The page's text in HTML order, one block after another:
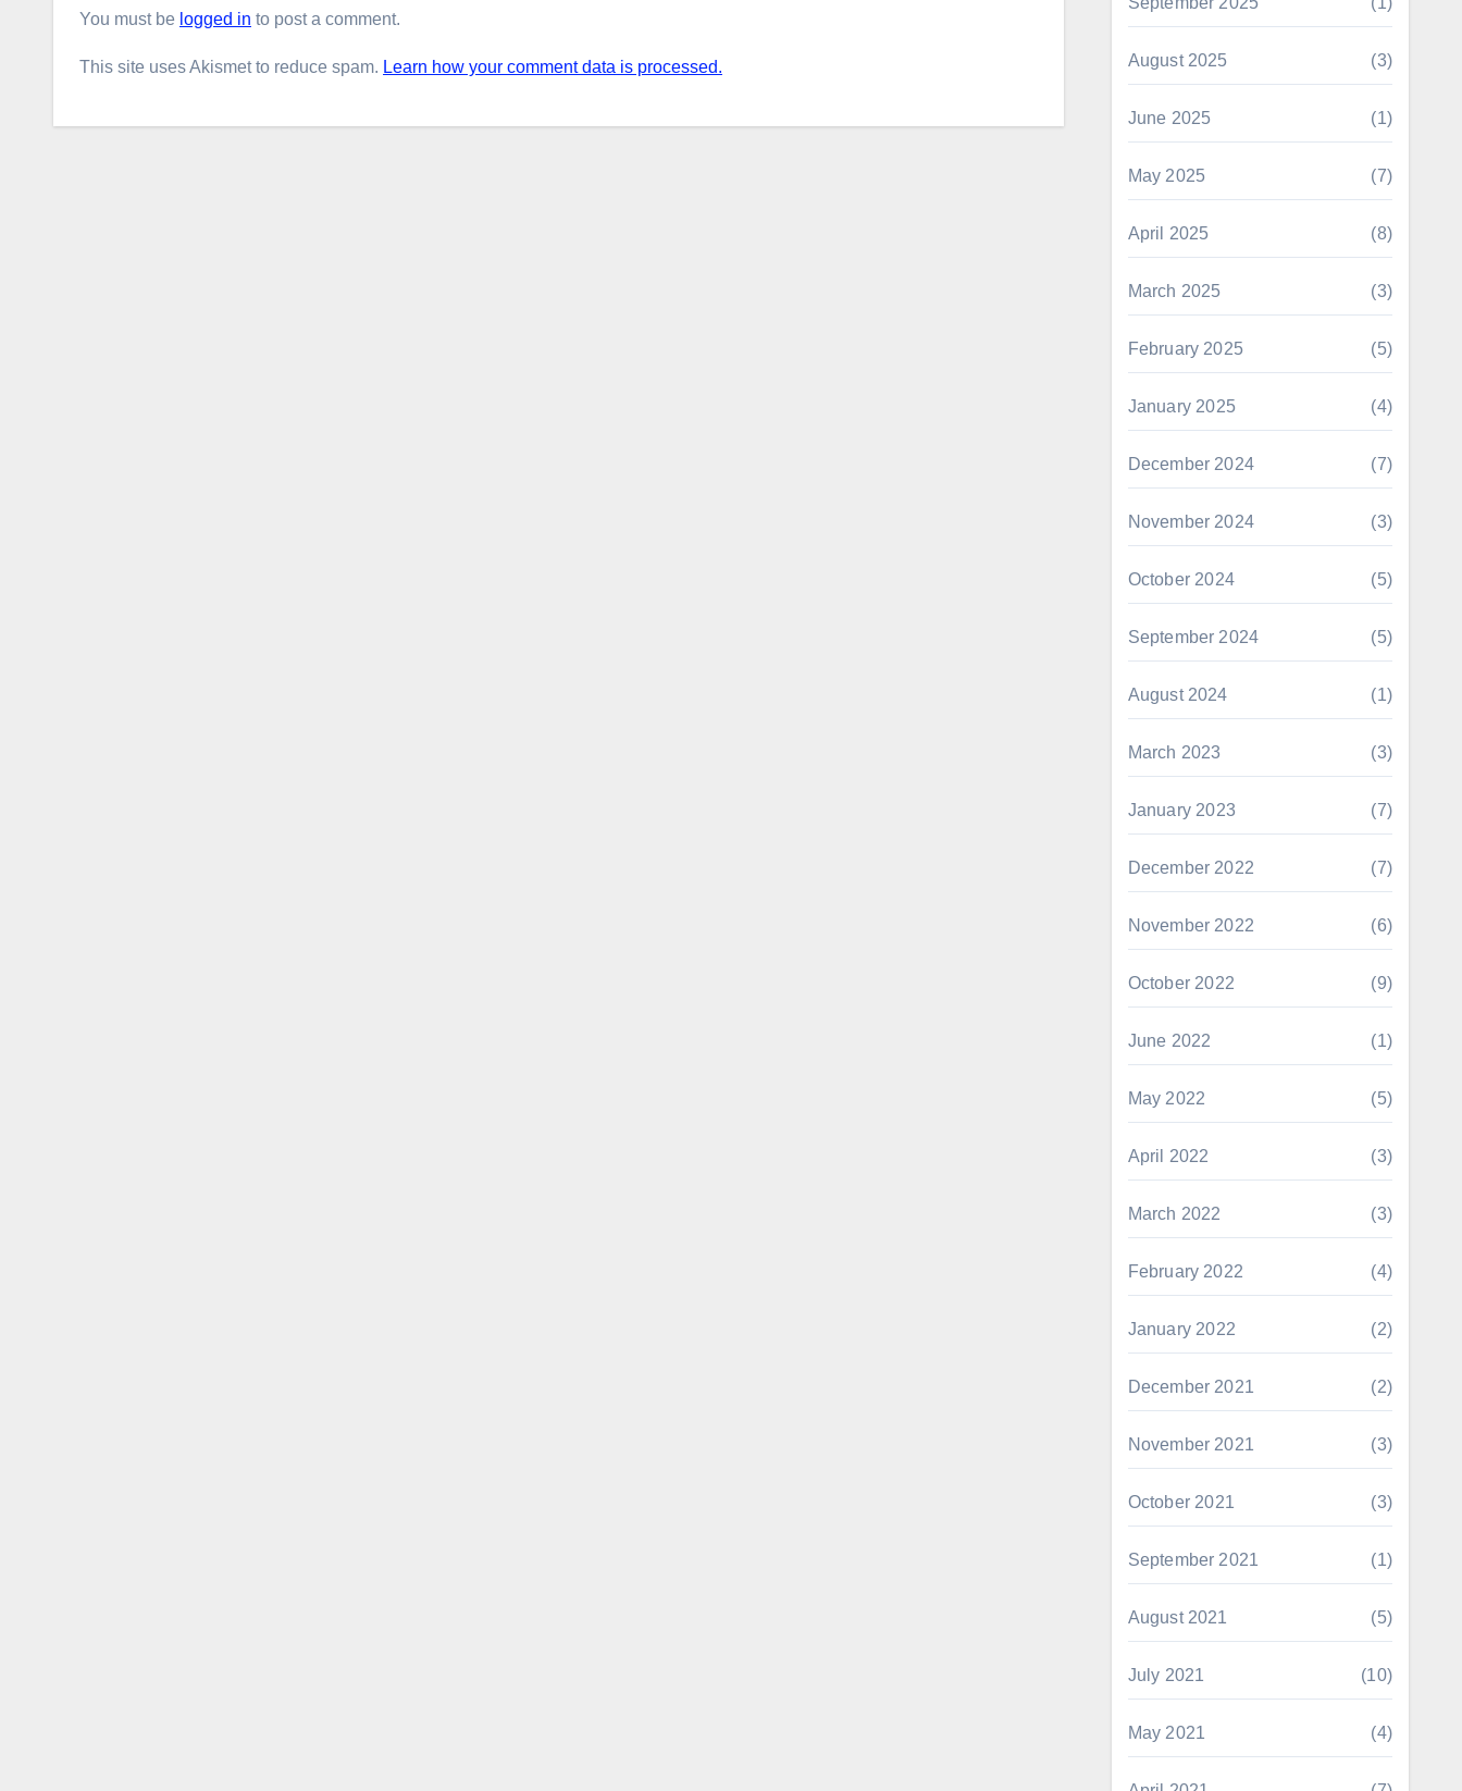
You must be logged in to post a comment.
This site uses Akismet to reduce spam. Learn how your comment data is processed. August 2025 (3)
June 2025 (1)
May 2025 (7)
April 2025 (8)
March 2025 (3)
February 2025 (5)
January 2025 (4)
December 2024 (7)
November 2024 (3)
October 2024 (5)
September 2024 (5)
August 2024 (1)
March 2023 (3)
January 2023 (7)
December 2022 (7)
November 2022 (6)
October 2022 (9)
June 2022 (1)
May 2022 (5)
April 2022 (3)
March 2022 (3)
February 2022 (4)
January 2022 (2)
December 2021 (2)
November 2021 (3)
October 2021 (3)
September 2021 (1)
August 2021 (5)
July 2021 (10)
May 2021 (4)